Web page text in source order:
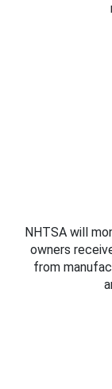
NHTSA will
owners
from